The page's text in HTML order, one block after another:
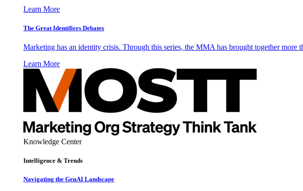
Learn More
The Great Identifiers Debates
Marketing has an identity crisis. Through this series, the MMA has brought together more
Learn More
Knowledge Center
Intelligence & Trends
Navigating the GenAI Landscape